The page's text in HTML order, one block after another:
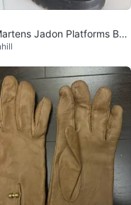
Jadon Platforms Boo